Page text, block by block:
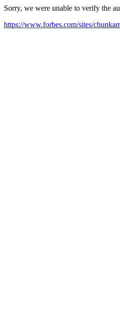
Sorry, we were unable to verify the
https://www.forbes.com/sites/